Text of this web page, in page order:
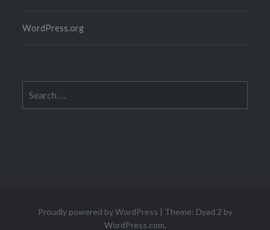
WordPress.org
for:
Proudly powered by WordPress | Theme: Dyad 2 by
WordPress.com.